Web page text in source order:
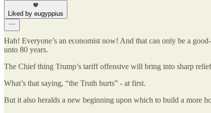
Liked by eugyppius
Hah! Everyone’s an economist now! And that can only be a
unto 80 years.
The Chief thing Trump’s tariff offensive will bring into sharp
What’s that saying, “the Truth hurts” - at first.
But it also heralds a new beginning upon which to build a more